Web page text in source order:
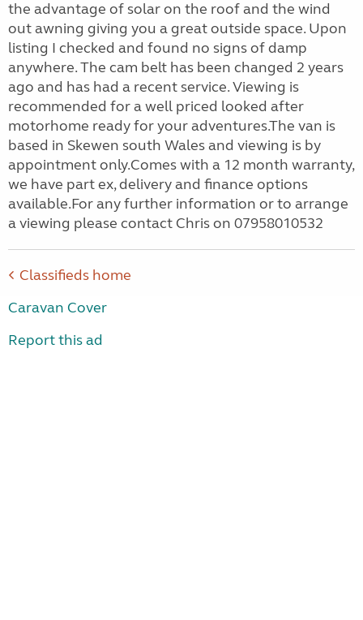
the advantage of solar on the roof and the wind
out awning giving you a great outside space. Upon
listing I checked and found no signs of damp
anywhere. The cam belt has been changed 2 years
ago and has had a recent service. Viewing is
recommended for a well priced looked after
motorhome ready for your adventures.The van is
based in Skewen south Wales and viewing is by
appointment only.Comes with a 12 month warranty,
we have part ex, delivery and finance options
available.For any further information or to arrange
a viewing please contact Chris on 07958010532
Classifieds home
Caravan Cover
Report this ad